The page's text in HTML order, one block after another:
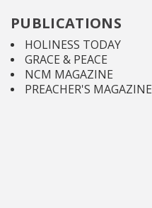
PUBLICATIONS
HOLINESS TODAY
GRACE & PEACE
NCM MAGAZINE
PREACHER'S MAGAZINE